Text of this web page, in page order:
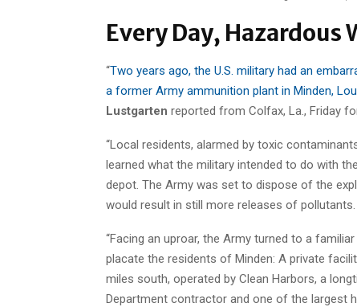
Every Day, Hazardous
“Two years ago, the U.S. military had an
a former Army ammunition plant in Minden,
Lustgarten reported from Colfax, La., Friday
“Local residents, alarmed by toxic
learned what the military intended to do with
depot. The Army was set to dispose of the
would result in still more releases of pollutants.
“Facing an uproar, the Army turned to a
placate the residents of Minden: A private
miles south, operated by Clean Harbors, a
Department contractor and one of the largest